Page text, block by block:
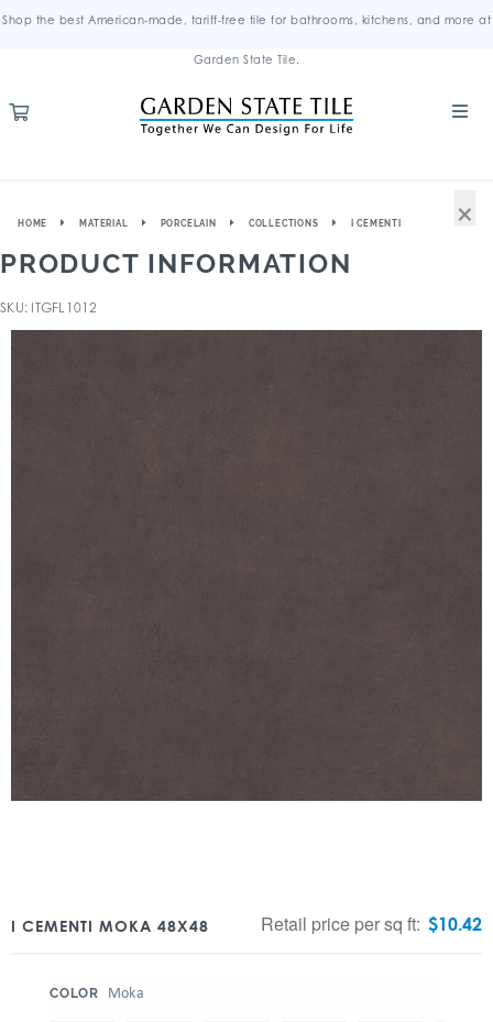
Shop the best American-made, tariff-free tile for bathrooms, kitchens, and more at
Garden State Tile.
HOME MATERIAL PORCELAIN COLLECTIONS I CEMENTI
PRODUCT INFORMATION
SKU: ITGFL1012
I CEMENTI MOKA 48X48 Retail price per sq ft: $10.42
COLOR Moka
×